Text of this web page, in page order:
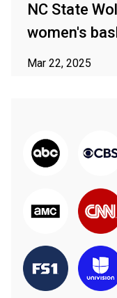
NC State
women's
Mar 22, 2025